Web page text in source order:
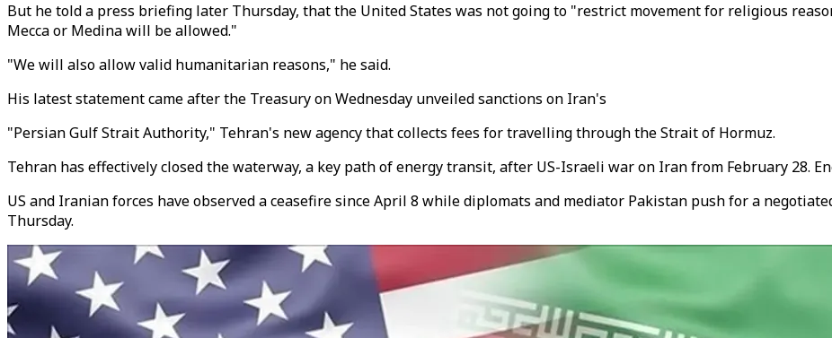
But he told a press briefing later Thursday, that the United States was not going to "restrict movement for religious
Mecca or Medina will be allowed."
"We will also allow valid humanitarian reasons," he said.
His latest statement came after the Treasury on Wednesday unveiled sanctions on Iran's
"Persian Gulf Strait Authority," Tehran's new agency that collects fees for travelling through the Strait of Hormuz.
Tehran has effectively closed the waterway, a key path of energy transit, after US-Israeli war on Iran from February 28.
US and Iranian forces have observed a ceasefire since April 8 while diplomats and mediator Pakistan push for a
Thursday.